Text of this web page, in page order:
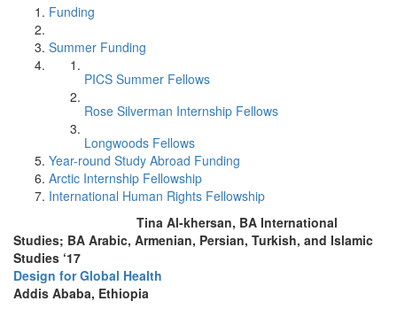
Funding
Summer Funding
PICS Summer Fellows
Rose Silverman Internship Fellows
Longwoods Fellows
Year-round Study Abroad Funding
Arctic Internship Fellowship
International Human Rights Fellowship
Tina Al-khersan, BA International
Studies; BA Arabic, Armenian, Persian, Turkish, and Islamic
Studies ‘17
Design for Global Health
Addis Ababa, Ethiopia